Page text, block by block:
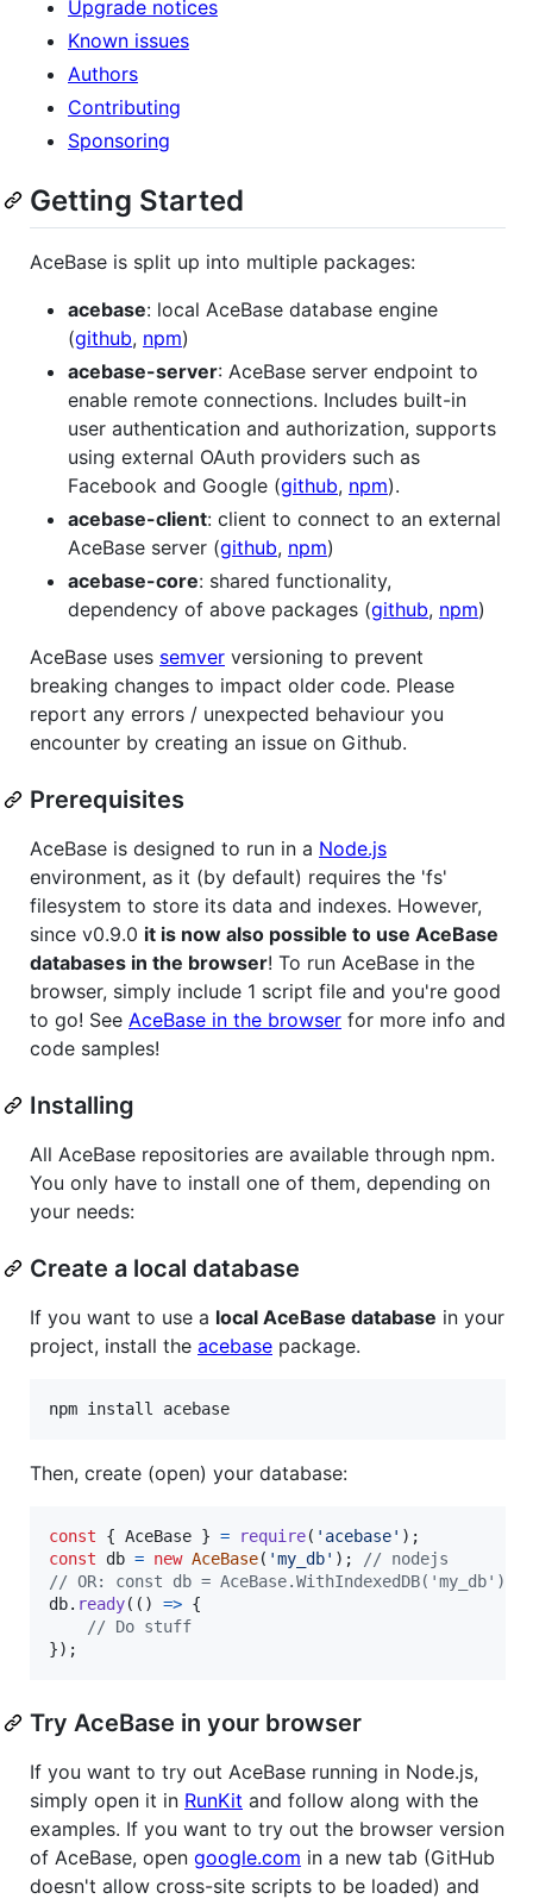
Upgrade notices
Known issues
Authors
Contributing
Sponsoring
Getting Started
AceBase is split up into multiple packages:
acebase: local AceBase database engine
(github, npm)
acebase-server: AceBase server endpoint to
enable remote connections. Includes built-in
user authentication and authorization, supports
using external OAuth providers such as
Facebook and Google (github, npm).
acebase-client: client to connect to an external
AceBase server (github, npm)
acebase-core: shared functionality,
dependency of above packages (github, npm)
AceBase uses semver versioning to prevent
breaking changes to impact older code. Please
report any errors / unexpected behaviour you
encounter by creating an issue on Github.
Prerequisites
AceBase is designed to run in a Node.js
environment, as it (by default) requires the 'fs'
filesystem to store its data and indexes. However,
since v0.9.0 it is now also possible to use AceBase
databases in the browser! To run AceBase in the
browser, simply include 1 script file and you're good
to go! See AceBase in the browser for more info and
code samples!
Installing
All AceBase repositories are available through npm.
You only have to install one of them, depending on
your needs:
Create a local database
If you want to use a local AceBase database in your
project, install the acebase package.
npm install acebase
Then, create (open) your database:
const { AceBase } = require( 'acebase' ) ;
const
db = new AceBase( 'my_db' ) ;
// nodejs
// OR: const db = AceBase.WithIndexedDB('my_db');
db. ready( ( ) => {
// Do stuff
}) ;
Try AceBase in your browser
If you want to try out AceBase running in Node.js,
simply open it in RunKit and follow along with the
examples. If you want to try out the browser version
of AceBase, open google.com in a new tab (GitHub
doesn't allow cross-site scripts to be loaded) and